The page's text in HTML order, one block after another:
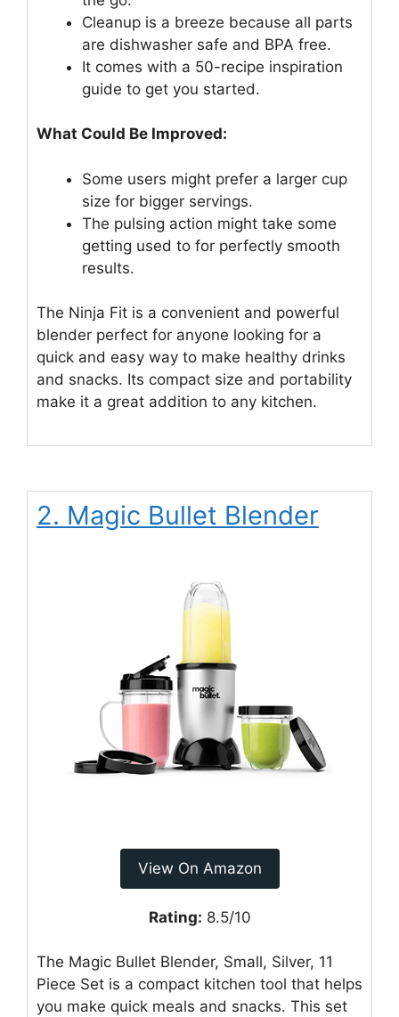
Cleanup is a breeze because all parts
are dishwasher safe and BPA free.
It comes with a 50-recipe inspiration
guide to get you started.
What Could Be Improved:
Some users might prefer a larger cup
size for bigger servings.
The pulsing action might take some
getting used to for perfectly smooth
results.
The Ninja Fit is a convenient and powerful
blender perfect for anyone looking for a
quick and easy way to make healthy drinks
and snacks. Its compact size and portability
make it a great addition to any kitchen.
2. Magic Bullet Blender
View On Amazon
Rating: 8.5/10
The Magic Bullet Blender, Small, Silver, 11
Piece Set is a compact kitchen tool that helps
you make quick meals and snacks. This set